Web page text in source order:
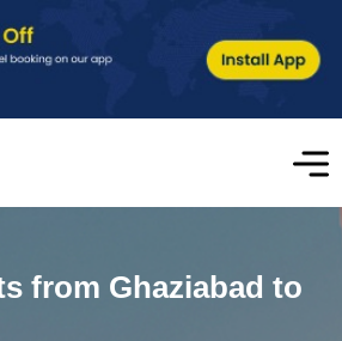
from Ghaziabad to